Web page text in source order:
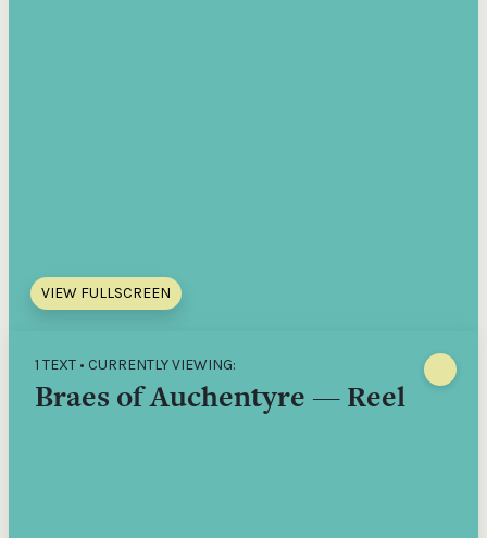
VIEW FULLSCREEN
1 TEXT • CURRENTLY VIEWING:
Braes of Auchentyre — Reel